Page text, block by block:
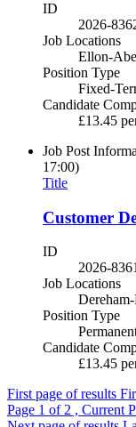
ID
2026-
Job Locations
Ellon-
Position Type
Fixed-
Candidate
£13.45
Job Post
17:00)
Title
Customer
ID
2026-
Job Locations
Position Type
Candidate
£13.45
First page of results
Page 1 of 2 , Current